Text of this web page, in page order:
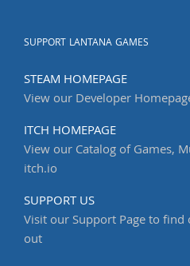
SUPPORT LANTANA GAMES
STEAM HOMEPAGE
View our Developer
ITCH HOMEPAGE
View our Catalog of Games,
itch.io
SUPPORT US
Visit our Support Page to
out